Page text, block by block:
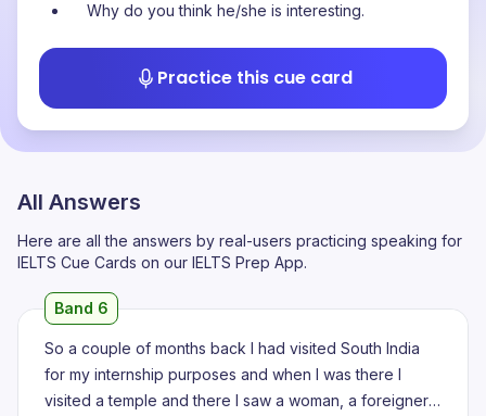
Why do you think he/she is interesting.
Practice this cue card
All Answers
Here are all the answers by real-users practicing speaking for
IELTS Cue Cards on our IELTS Prep App.
Band 6
So a couple of months back I had visited South India
for my internship purposes and when I was there I
visited a temple and there I saw a woman, a foreigner